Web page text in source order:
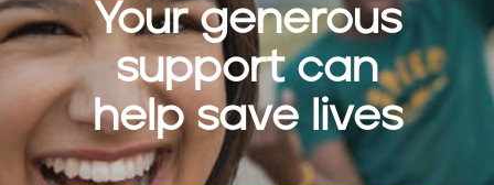
Your generous
support can
help save lives